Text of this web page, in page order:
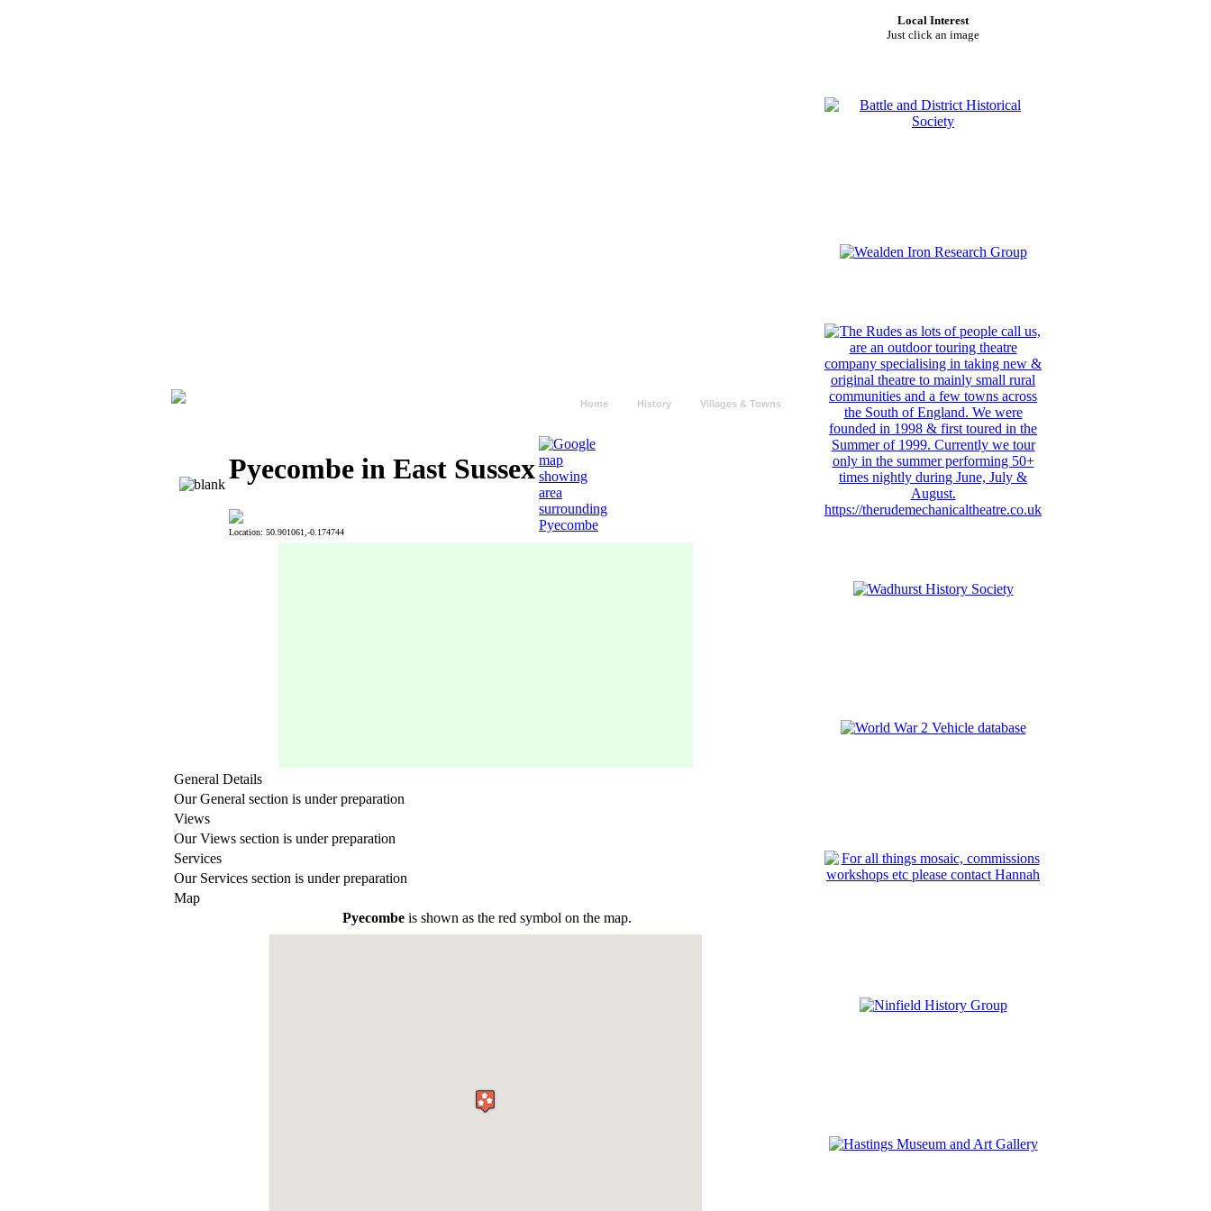
Home History Villages & Towns
Pyecombe in East Sussex
Location: 50.901061,-0.174744
General Details
Our General section is under preparation
Views
Our Views section is under preparation
Services
Our Services section is under preparation
Map
Pyecombeis shown as the red symbol on the map.
Local Interest
Just click an image